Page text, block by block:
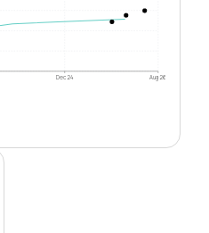
Dec 24 Aug 26